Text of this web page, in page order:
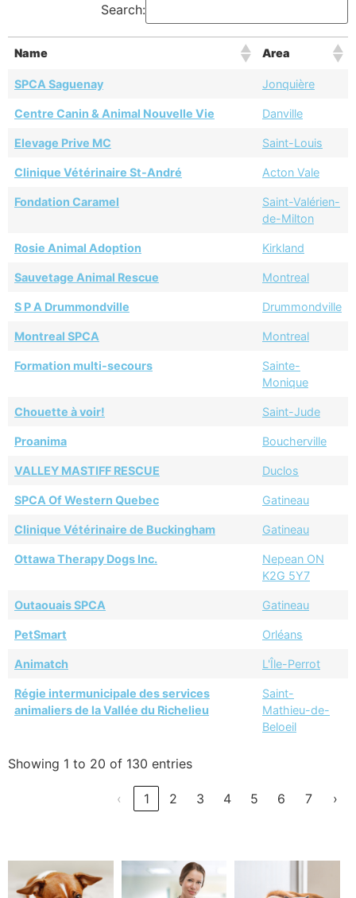
Search:
Name Area
SPCA Saguenay Jonquière
Centre Canin & Animal Nouvelle Vie Danville
Elevage Prive MC Saint-Louis
Clinique Vétérinaire St-André Acton Vale
Fondation Caramel
Saint-Valérien-
de-Milton
Rosie Animal Adoption Kirkland
Sauvetage Animal Rescue Montreal
S P A Drummondville Drummondville
Montreal SPCA Montreal
Formation multi-secours
Sainte-
Monique
Chouette à voir! Saint-Jude
Proanima Boucherville
VALLEY MASTIFF RESCUE Duclos
SPCA Of Western Quebec Gatineau
Clinique Vétérinaire de Buckingham Gatineau
Ottawa Therapy Dogs Inc.
Nepean ON
K2G 5Y7
Outaouais SPCA Gatineau
PetSmart Orléans
Animatch L'Île-Perrot
Régie intermunicipale des services
animaliers de la Vallée du Richelieu
Saint-
Mathieu-de-
Beloeil
Showing 1 to 20 of 130 entries
‹ 1 2 3 4 5 6 7 ›